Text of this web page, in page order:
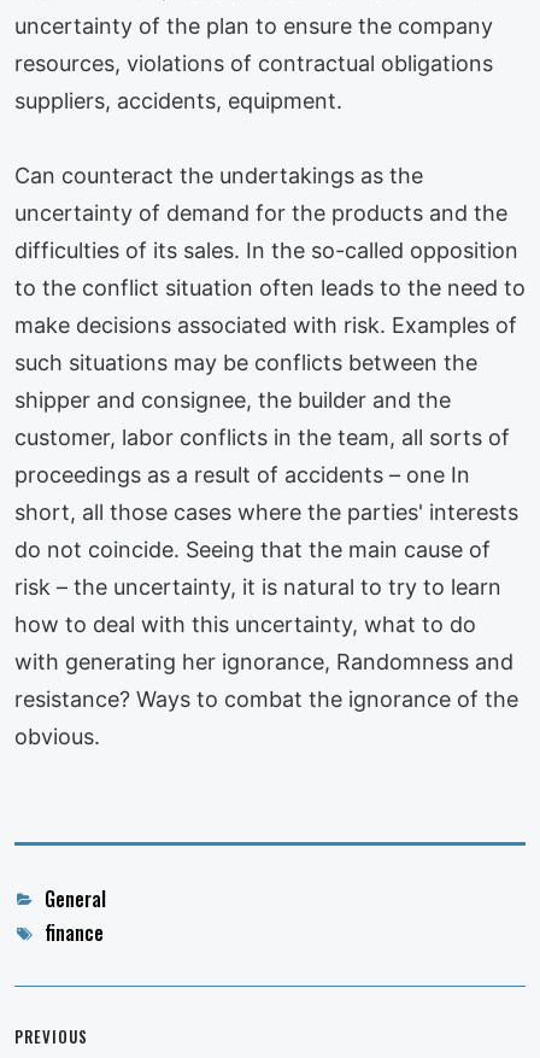
uncertainty of the plan to ensure the company
resources, violations of contractual obligations
suppliers, accidents, equipment.
Can counteract the undertakings as the
uncertainty of demand for the products and the
difficulties of its sales. In the so-called opposition
to the conflict situation often leads to the need to
make decisions associated with risk. Examples of
such situations may be conflicts between the
shipper and consignee, the builder and the
customer, labor conflicts in the team, all sorts of
proceedings as a result of accidents – one In
short, all those cases where the parties' interests
do not coincide. Seeing that the main cause of
risk – the uncertainty, it is natural to try to learn
how to deal with this uncertainty, what to do
with generating her ignorance, Randomness and
resistance? Ways to combat the ignorance of the
obvious.
Categories
General
Tagsfinance
navigation
PREVIOUS